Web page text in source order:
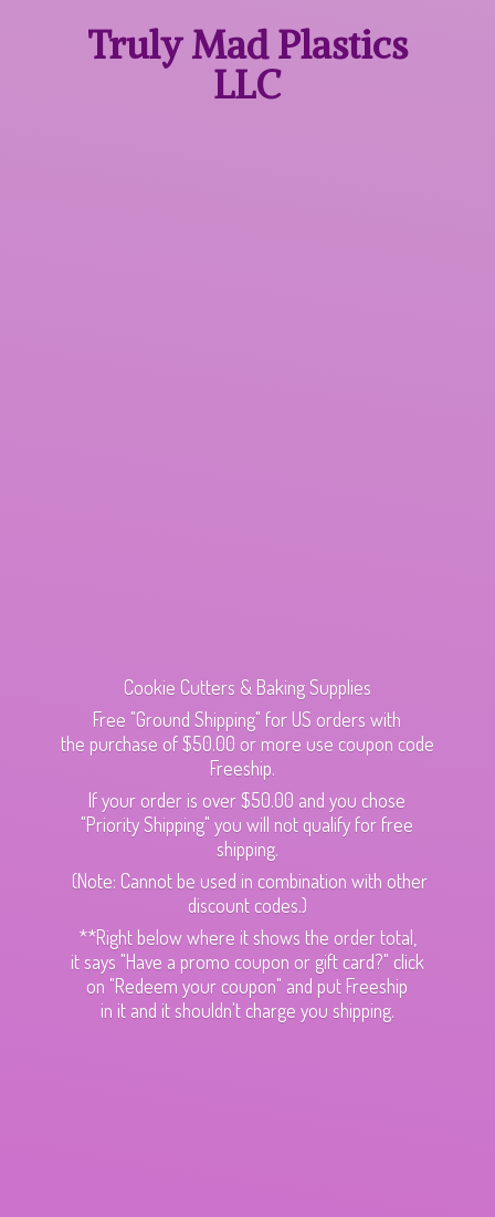
Truly MadPlastics
LLC
Cookie Cutters & Baking Supplies
Free "Ground Shipping" for US orders with
the purchase of $50.00 or more use coupon code
Freeship.
If your order is over $50.00 and you chose
"Priority Shipping" you will not qualify for free
shipping.
(Note: Cannot be used in combination with other
discount codes.)
**Right below where it shows the order total,
it says "Have a promo coupon or gift card?" click
on "Redeem your coupon" and put Freeship
in it and it shouldn't charge you shipping.